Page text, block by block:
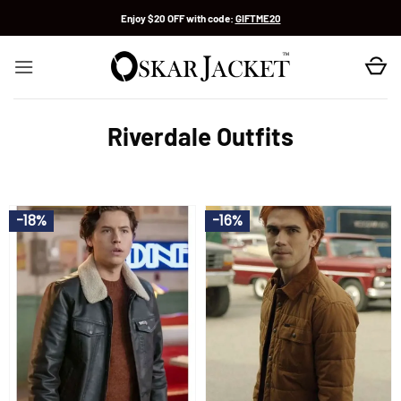
Enjoy $20 OFF with code: GIFTME20
Riverdale Outfits
-18% -16%